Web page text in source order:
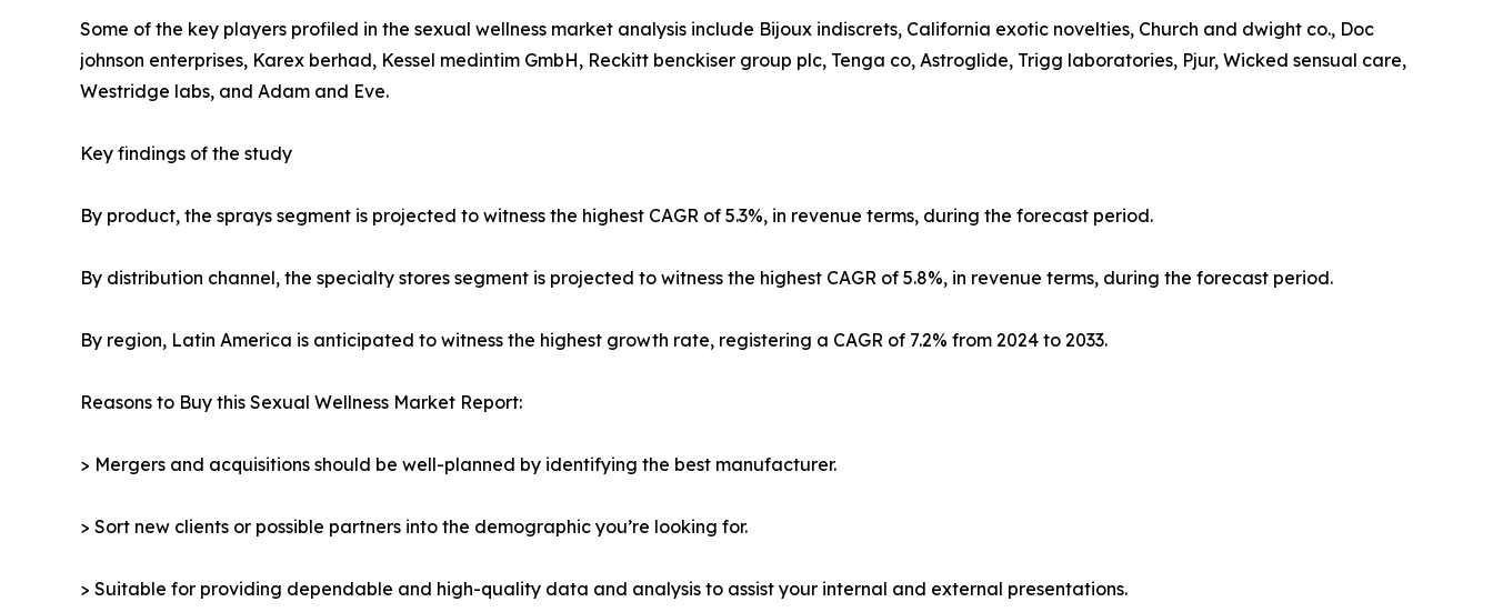
Some of the key players profiled in the sexual wellness market analysis include Bijoux indiscrets, California exotic novelties, Church and dwight co., Doc
johnson enterprises, Karex berhad, Kessel medintim GmbH, Reckitt benckiser group plc, Tenga co, Astroglide, Trigg laboratories, Pjur, Wicked sensual care,
Westridge labs, and Adam and Eve.
Key findings of the study
By product, the sprays segment is projected to witness the highest CAGR of 5.3%, in revenue terms, during the forecast period.
By distribution channel, the specialty stores segment is projected to witness the highest CAGR of 5.8%, in revenue terms, during the forecast period.
By region, Latin America is anticipated to witness the highest growth rate, registering a CAGR of 7.2% from 2024 to 2033.
Reasons to Buy this Sexual Wellness Market Report:
> Mergers and acquisitions should be well-planned by identifying the best manufacturer.
> Sort new clients or possible partners into the demographic you’re looking for.
> Suitable for providing dependable and high-quality data and analysis to assist your internal and external presentations.